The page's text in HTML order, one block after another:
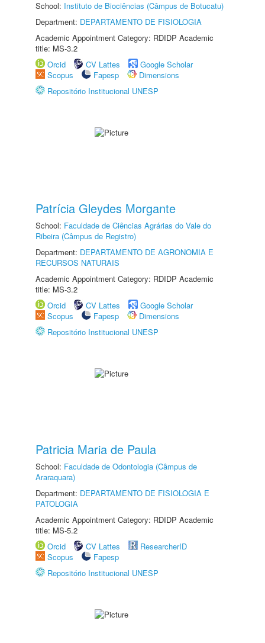
School: Instituto de Biociências (Câmpus de Botucatu)
Department: DEPARTAMENTO DE FISIOLOGIA
Academic Appointment Category: RDIDP Academic
title: MS-3.2
Orcid
CV Lattes
Google Scholar
Scopus
Fapesp
Dimensions
Repositório Institucional UNESP
Patrícia Gleydes Morgante
School: Faculdade de Ciências Agrárias do Vale do
Ribeira (Câmpus de Registro)
Department: DEPARTAMENTO DE AGRONOMIA E
RECURSOS NATURAIS
Academic Appointment Category: RDIDP Academic
title: MS-3.2
Orcid
CV Lattes
Google Scholar
Scopus
Fapesp
Dimensions
Repositório Institucional UNESP
Patricia Maria de Paula
School: Faculdade de Odontologia (Câmpus de
Araraquara)
Department: DEPARTAMENTO DE FISIOLOGIA E
PATOLOGIA
Academic Appointment Category: RDIDP Academic
title: MS-5.2
Orcid
CV Lattes
ResearcherID
Scopus
Fapesp
Repositório Institucional UNESP